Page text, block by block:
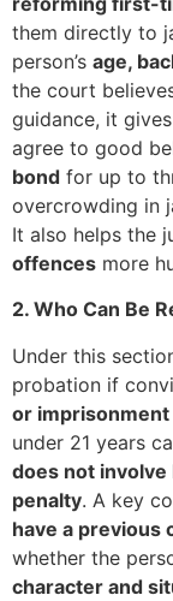
them directly to
person’s age,
the court
guidance, it
agree to good
bond for up to
overcrowding in
It also helps the
offences more
2. Who Can Be
Under this
probation if
or
under 21 years
does not
penalty. A key
have a previous
whether the
character and